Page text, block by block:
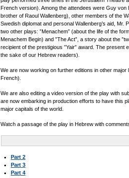
French version). Among the attendees were Guy
brother of Raoul Wallenberg), other members of the
Swedish diplomat and personal Wallenberg’s aid, Mr.
two other plays: ”Menachem” (about the life of the
Menachem Begin) and ”The Act”, a story about the
recipient of the prestigious ”Yair” award. The present
the sake of our Hebrew readers).
We are now working on further editions in other major
French).
We are also editing a video version of the play with
are now embarking in production efforts to have this
major capitals of the world.
Watch a passage of the play in Hebrew with
Part 2
Part 3
Part 4